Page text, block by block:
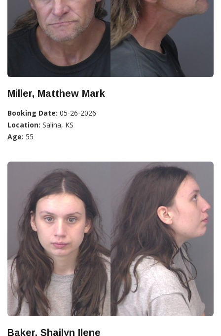
Miller, Matthew Mark
Booking Date: 05-26-2026
Location: Salina, KS
Age: 55
Baker, Shailyn Ilene